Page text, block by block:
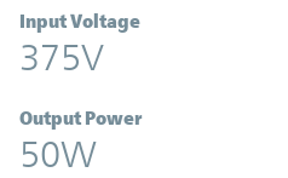
Input Voltage
375V
Output Power
50W